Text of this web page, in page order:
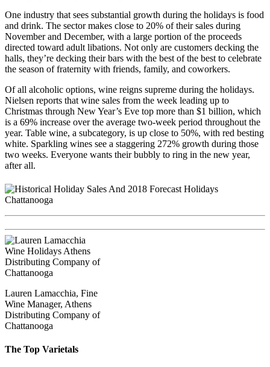
One industry that sees substantial growth during the holidays is food
and drink. The sector makes close to 20% of their sales during
November and December, with a large portion of the proceeds
directed toward adult libations. Not only are customers decking the
halls, they’re decking their bars with the best of the best to celebrate
the season of fraternity with friends, family, and coworkers.
Of all alcoholic options, wine reigns supreme during the holidays.
Nielsen reports that wine sales from the week leading up to
Christmas through New Year’s Eve top more than $1 billion, which
is a 69% increase over the average two-week period throughout the
year. Table wine, a subcategory, is up close to 50%, with red besting
white. Sparkling wines see a staggering 272% growth during those
two weeks. Everyone wants their bubbly to ring in the new year,
after all.
Lauren Lamacchia, Fine
Wine Manager, Athens
Distributing Company of
Chattanooga
The Top Varietals